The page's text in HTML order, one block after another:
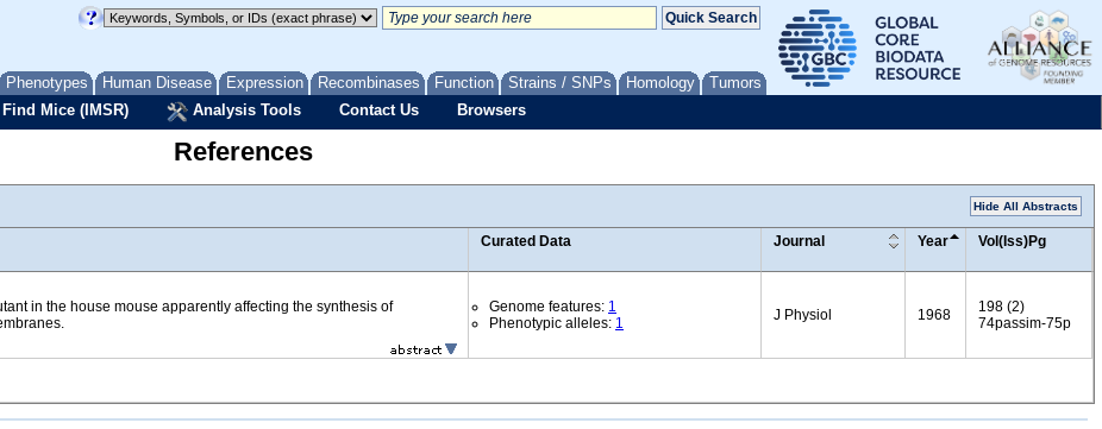
Phenotypes Human Disease Expression Recombinases Function Strains / SNPs Homology Tumors
Find Mice (IMSR) Analysis Tools Contact Us Browsers
References
Hide All Abstracts
Curated Data Journal Year Vol(Iss)Pg
in the house mouse apparently affecting the synthesis of
Genome features: 1
Phenotypic alleles: 1 J Physiol 1968
198 (2)
74passim-75p